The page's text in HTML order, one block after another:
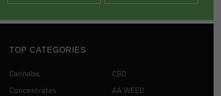
TOP CATEGORIES
Cannabis
Concentrates
CBD
AA WEED